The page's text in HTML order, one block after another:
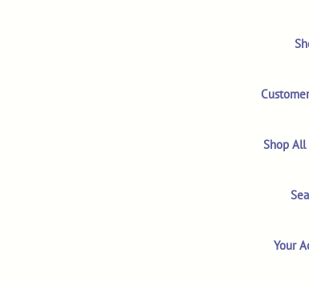
Shop All
Your